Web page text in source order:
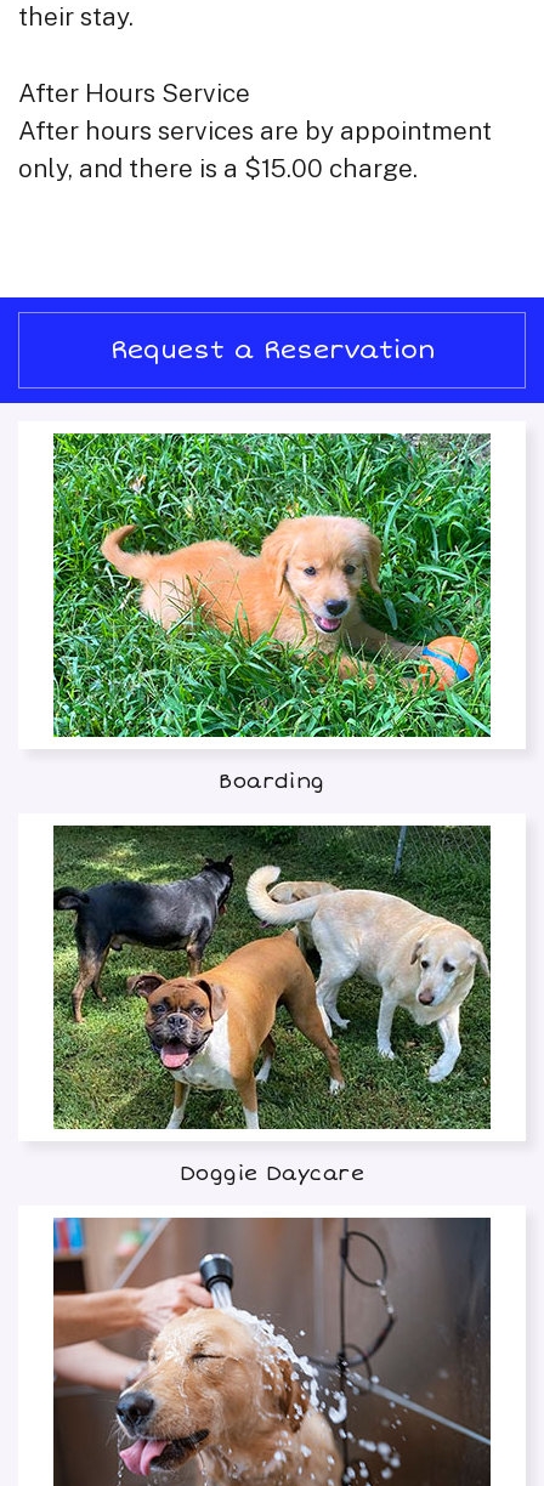
their stay.
After Hours Service
After hours services are by appointment
only, and there is a $15.00 charge.
Request a Reservation
Boarding
Doggie Daycare